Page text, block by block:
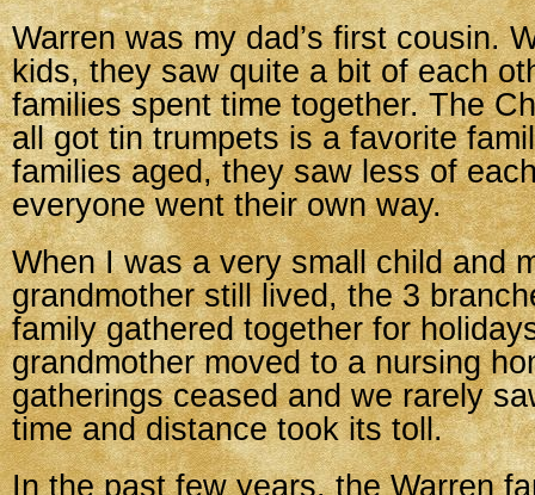
Warren was my dad’s first cousin.
kids, they saw quite a bit of each
families spent time together. The
all got tin trumpets is a favorite
families aged, they saw less of
everyone went their own way.
When I was a very small child and
grandmother still lived, the 3
family gathered together for
grandmother moved to a nursing
gatherings ceased and we rarely
time and distance took its toll.
In the past few years, the Warren